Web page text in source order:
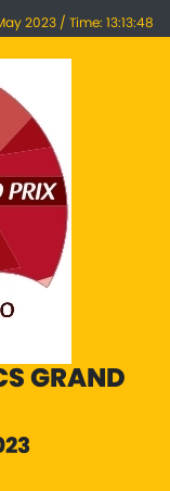
2023 / Time: 13:13:48
GRAND